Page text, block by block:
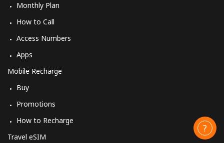
Monthly Plan
How to Call
Access Numbers
Apps
Mobile Recharge
Buy
Promotions
How to Recharge
Travel eSIM